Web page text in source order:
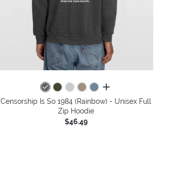
all colors
Censorship Is So 1984 (Rainbow) - Unisex Full
Zip Hoodie
$46.49